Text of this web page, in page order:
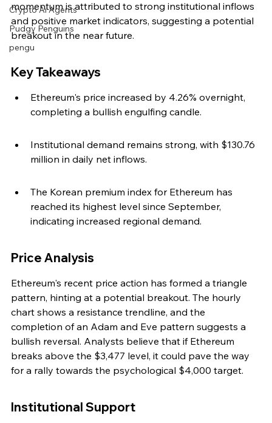
Crypto Ai Agents
Pudgy Penguins
pengu
momentum is attributed to strong institutional inflows
and positive market indicators, suggesting a potential
breakout in the near future.
Key Takeaways
Ethereum's price increased by 4.26% overnight,
completing a bullish engulfing candle.
Institutional demand remains strong, with $130.76
million in daily net inflows.
The Korean premium index for Ethereum has
reached its highest level since September,
indicating increased regional demand.
Price Analysis
Ethereum's recent price action has formed a triangle
pattern, hinting at a potential breakout. The hourly
chart shows a resistance trendline, and the
completion of an Adam and Eve pattern suggests a
bullish reversal. Analysts believe that if Ethereum
breaks above the $3,477 level, it could pave the way
for a rally towards the psychological $4,000 target.
Institutional Support